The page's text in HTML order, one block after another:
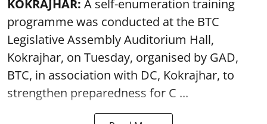
programme was conducted at the BTC
Legislative Assembly Auditorium Hall,
Kokrajhar, on Tuesday, organised by GAD,
BTC, in association with DC, Kokrajhar, to
strengthen preparedness forC ...
Read More